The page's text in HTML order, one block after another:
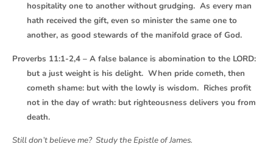
hospitality one to another without grudging. As every man
hath received the gift, even so minister the same one to
another, as good stewards of the manifold grace of God.
Proverbs 11:1-2,4 – A false balance is abomination to the LORD:
but a just weight is his delight. When pride cometh, then
cometh shame: but with the lowly is wisdom. Riches profit
not in the day of wrath: but righteousness delivers you from
death.
Still don’t believe me? Study the Epistle of James.